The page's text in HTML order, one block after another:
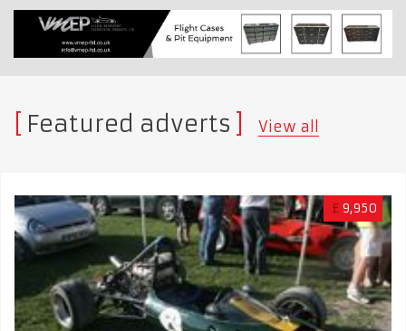
Featured adverts View all
£ 9,950